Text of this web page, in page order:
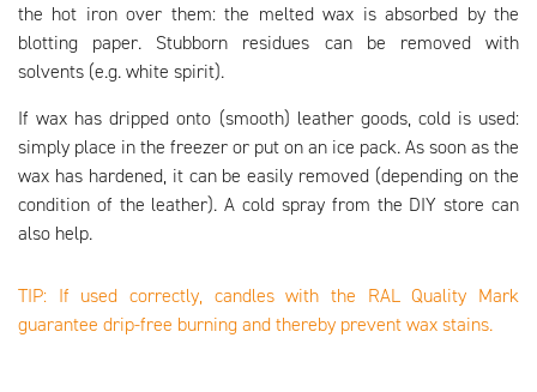
the hot iron over them: the melted wax is absorbed by the
blotting paper. Stubborn residues can be removed with
solvents (e.g. white spirit).
If wax has dripped onto (smooth) leather goods, cold is used:
simply place in the freezer or put on an ice pack. As soon as the
wax has hardened, it can be easily removed (depending on the
condition of the leather). A cold spray from the DIY store can
also help.
TIP: If used correctly, candles with the RAL Quality Mark
guarantee drip-free burning and thereby prevent wax stains.